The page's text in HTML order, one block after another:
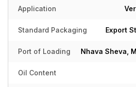
Application
Standard Packaging Export
Port of Loading Nhava Sheva,
Oil Content